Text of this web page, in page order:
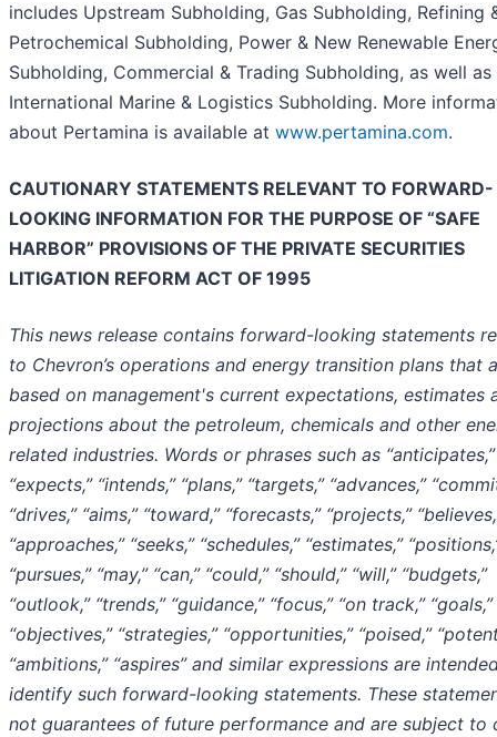
includes Upstream Subholding, Gas Subholding, Refining
Petrochemical Subholding, Power & New Renewable
Subholding, Commercial & Trading Subholding, as well as
International Marine & Logistics Subholding. More
about Pertamina is available at www.pertamina.com.
CAUTIONARY STATEMENTS RELEVANT TO FORWARD-
LOOKING INFORMATION FOR THE PURPOSE OF “SAFE
HARBOR” PROVISIONS OF THE PRIVATE SECURITIES
LITIGATION REFORM ACT OF 1995
This news release contains forward-looking statements
to Chevron’s operations and energy transition plans that
based on management's current expectations, estimates
projections about the petroleum, chemicals and other
related industries. Words or phrases such as “anticipates,”
“expects,” “intends,” “plans,” “targets,” “advances,”
“drives,” “aims,” “toward,” “forecasts,” “projects,”
“approaches,” “seeks,” “schedules,” “estimates,”
“pursues,” “may,” “can,” “could,” “should,” “will,” “budgets,”
“outlook,” “trends,” “guidance,” “focus,” “on track,” “goals,”
“objectives,” “strategies,” “opportunities,” “poised,”
“ambitions,” “aspires” and similar expressions are
identify such forward-looking statements. These
not guarantees of future performance and are subject to